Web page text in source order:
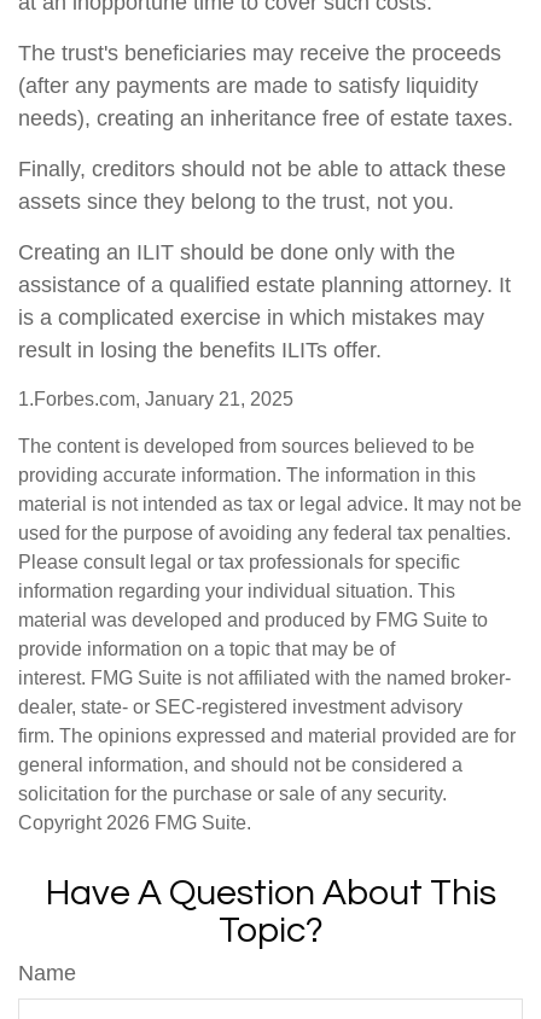
The trust's beneficiaries may receive the proceeds
(after any payments are made to satisfy liquidity
needs), creating an inheritance free of estate taxes.
Finally, creditors should not be able to attack these
assets since they belong to the trust, not you.
Creating an ILIT should be done only with the
assistance of a qualified estate planning attorney. It
is a complicated exercise in which mistakes may
result in losing the benefits ILITs offer.
1.Forbes.com, January 21, 2025
The content is developed from sources believed to be
providing accurate information. The information in this
material is not intended as tax or legal advice. It may not be
used for the purpose of avoiding any federal tax penalties.
Please consult legal or tax professionals for specific
information regarding your individual situation. This
material was developed and produced by FMG Suite to
provide information on a topic that may be of
interest. FMG Suite is not affiliated with the named broker-
dealer, state- or SEC-registered investment advisory
firm. The opinions expressed and material provided are for
general information, and should not be considered a
solicitation for the purchase or sale of any security.
Copyright 2026 FMG Suite.
Have A Question About This
Topic?
Name